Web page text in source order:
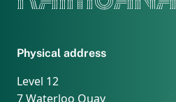
Physical address
Level 12
7 Waterloo Quay